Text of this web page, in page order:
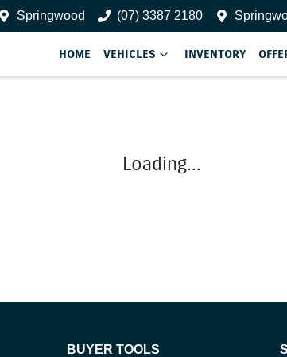
Springwood (07) 3387 2180
HOME VEHICLES INVENTORY
Loading...
BUYER TOOLS